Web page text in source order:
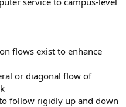
flows exist to enhance
or diagonal flow of
follow rigidly up and down